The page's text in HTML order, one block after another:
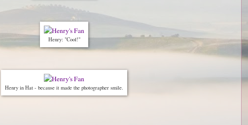
Henry: "Cool!"
Henry in Hat - because it made the photographer smile.